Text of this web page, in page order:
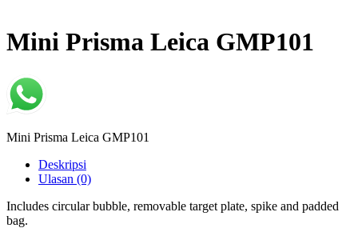
Mini Prisma Leica GMP101
Mini Prisma Leica GMP101
Deskripsi
Ulasan (0)
Includes circular bubble, removable target plate, spike and padded
bag.